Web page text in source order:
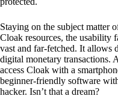
Staying on the subject matter
Cloak resources, the usability
vast and far-fetched. It allows
digital monetary transactions.
access Cloak with a
beginner-friendly software
hacker. Isn’t that a dream?